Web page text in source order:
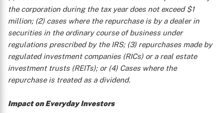
X
the corporation during the tax year does not exceed $1
million; (2) cases where the repurchase is by a dealer in
securities in the ordinary course of business under
regulations prescribed by the IRS; (3) repurchases made by
regulated investment companies (RICs) or a real estate
investment trusts (REITs); or (4) Cases where the
repurchase is treated as a dividend.
Impact on Everyday Investors